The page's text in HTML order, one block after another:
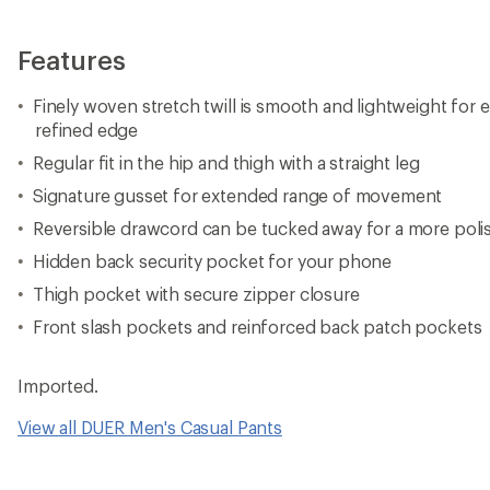
Features
Finely woven stretch twill is smooth and lightweight for
refined edge
Regular fit in the hip and thigh with a straight leg
Signature gusset for extended range of movement
Reversible drawcord can be tucked away for a more
Hidden back security pocket for your phone
Thigh pocket with secure zipper closure
Front slash pockets and reinforced back patch pockets
Imported.
View all DUER Men's Casual Pants